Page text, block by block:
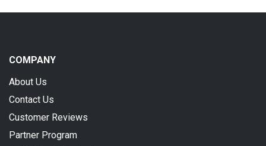
COMPANY
About Us
Contact Us
Customer Reviews
Partner Program